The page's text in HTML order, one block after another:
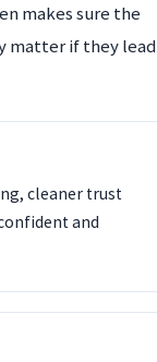
makes sure the
matter if they lead
cleaner trust
and